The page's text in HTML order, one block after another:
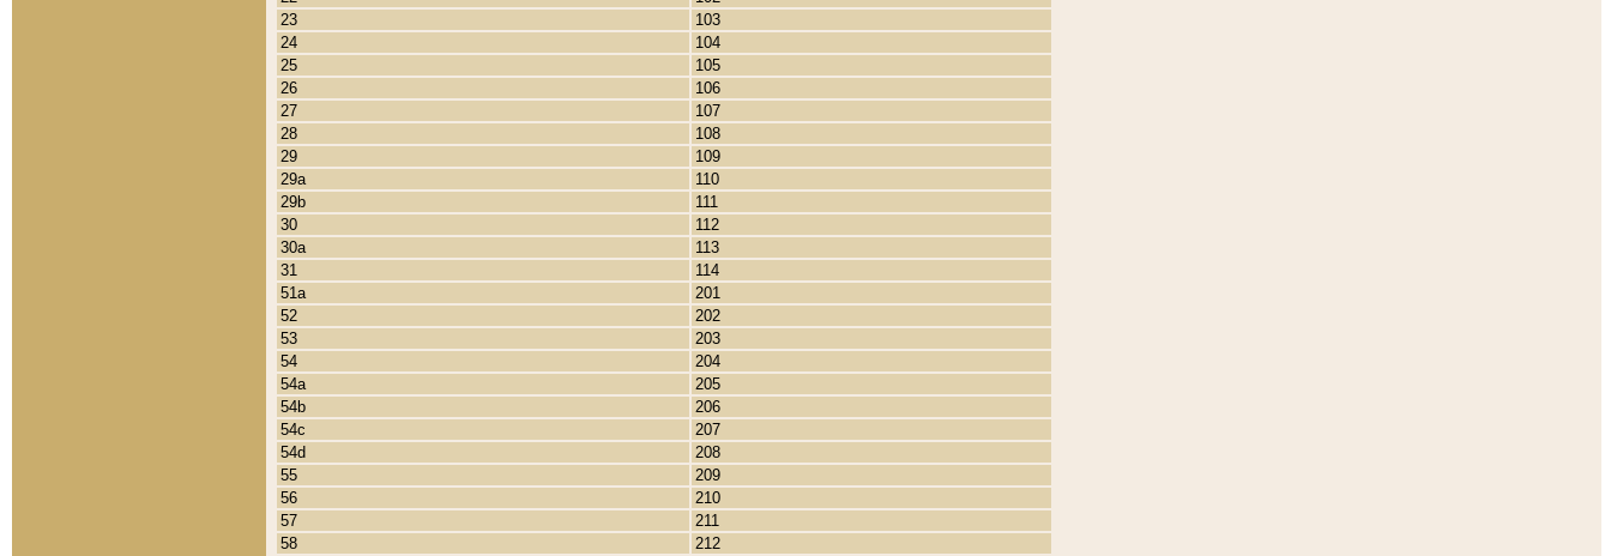
23
103
24
104
25
105
26
106
27
107
28
108
29
109
29a
110
29b
111
30
112
30a
113
31
114
51a
201
52
202
53
203
54
204
54a
205
54b
206
54c
207
54d
208
55
209
56
210
57
211
58
212